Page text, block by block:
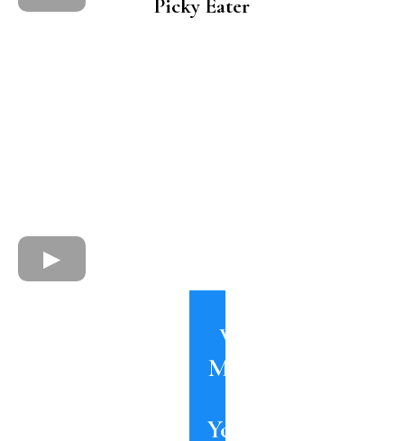
Picky Eater
Watch
More on
YouTube